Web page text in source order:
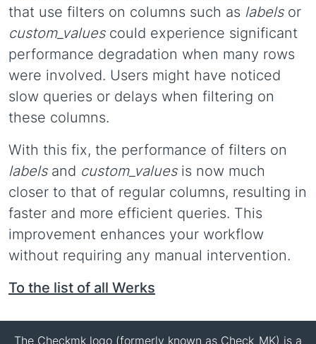
that use filters on columns such as labelsor
custom_valuescould experience significant
performance degradation when many rows
were involved. Users might have noticed
slow queries or delays when filtering on
these columns.
With this fix, the performance of filters on
labelsand custom_valuesis now much
closer to that of regular columns, resulting in
faster and more efficient queries. This
improvement enhances your workflow
without requiring any manual intervention.
To the list of all Werks
The Checkmk logo (formerly known as Check_MK) is a